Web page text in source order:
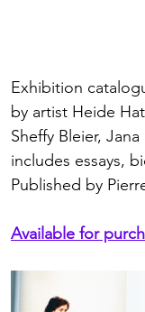
Exhibition
by artist Heide
Sheffy Bleier,
includes essays,
Published by
Available for